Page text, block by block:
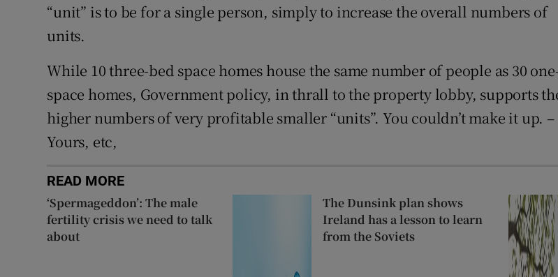
“unit” is to be for a single person, simply to increase the overall numbers of
units.
While 10 three-bed space homes house the same number of people as 30
space homes, Government policy, in thrall to the property lobby, supports
higher numbers of very profitable smaller “units”. You couldn’t make it up. –
Yours, etc,
READ MORE
‘Spermageddon’: The male
fertility crisis we need to talk
about
The Dunsink plan shows
Ireland has a lesson to learn
from the Soviets